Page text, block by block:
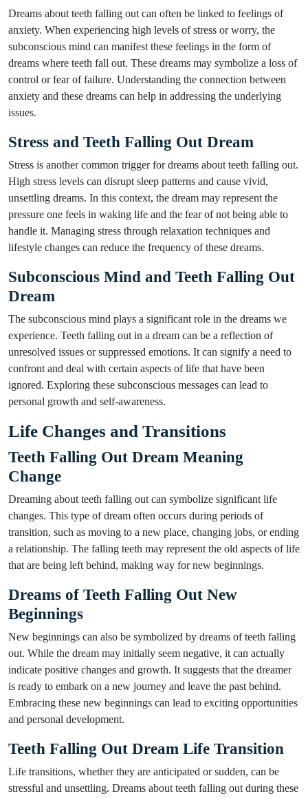
Dreams about teeth falling out can often be linked to feelings of
anxiety. When experiencing high levels of stress or worry, the
subconscious mind can manifest these feelings in the form of
dreams where teeth fall out. These dreams may symbolize a loss of
control or fear of failure. Understanding the connection between
anxiety and these dreams can help in addressing the underlying
issues.
Stress and Teeth Falling Out Dream
Stress is another common trigger for dreams about teeth falling out.
High stress levels can disrupt sleep patterns and cause vivid,
unsettling dreams. In this context, the dream may represent the
pressure one feels in waking life and the fear of not being able to
handle it. Managing stress through relaxation techniques and
lifestyle changes can reduce the frequency of these dreams.
Subconscious Mind and Teeth Falling Out
Dream
The subconscious mind plays a significant role in the dreams we
experience. Teeth falling out in a dream can be a reflection of
unresolved issues or suppressed emotions. It can signify a need to
confront and deal with certain aspects of life that have been
ignored. Exploring these subconscious messages can lead to
personal growth and self-awareness.
Life Changes and Transitions
Teeth Falling Out Dream Meaning
Change
Dreaming about teeth falling out can symbolize significant life
changes. This type of dream often occurs during periods of
transition, such as moving to a new place, changing jobs, or ending
a relationship. The falling teeth may represent the old aspects of life
that are being left behind, making way for new beginnings.
Dreams of Teeth Falling Out New
Beginnings
New beginnings can also be symbolized by dreams of teeth falling
out. While the dream may initially seem negative, it can actually
indicate positive changes and growth. It suggests that the dreamer
is ready to embark on a new journey and leave the past behind.
Embracing these new beginnings can lead to exciting opportunities
and personal development.
Teeth Falling Out Dream Life Transition
Life transitions, whether they are anticipated or sudden, can be
stressful and unsettling. Dreams about teeth falling out during these